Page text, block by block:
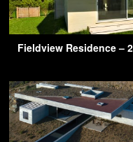
Fieldview Residence –